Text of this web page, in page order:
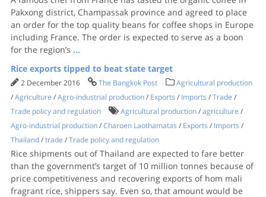
Pakxong district, Champassak province and agreed to place
an order for the top quality beans for coffee shops in Europe
including France. The order is expected to serve as a boon
for the region’s ...
Rice exports tipped to beat state target
2 December 2016 The Bangkok Post
Agricultural production
/Agriculture /Agro-industrial production/ Exports / Imports /Trade /
Trade policy and regulation
Agricultural production/agriculture /
Agro-industrial production/Charoen Laothamatas / Exports / Imports /
Thailand/trade /Trade policy and regulation
Rice shipments out of Thailand are expected to fare better
than the government’s target of 10 million tonnes because of
price competitiveness and recovering exports of hom mali
fragrant rice, shippers say. Even so, that amount would be